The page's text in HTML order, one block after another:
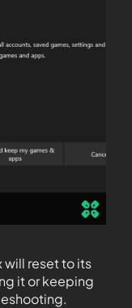
will reset to its
it or keeping